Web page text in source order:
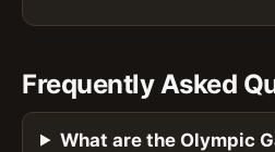
Frequently Asked
What are the Olympic